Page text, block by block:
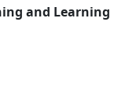
and Learning